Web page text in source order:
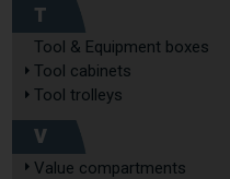
T
Tool & Equipment boxes
Tool cabinets
Tool trolleys
V
Value compartments